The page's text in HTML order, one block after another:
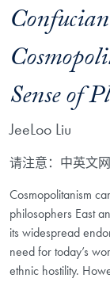
Sense of
JeeLoo Liu
请注意：中英文
Cosmopolitanism
philosophers East
its widespread
need for today’s
ethnic hostility.